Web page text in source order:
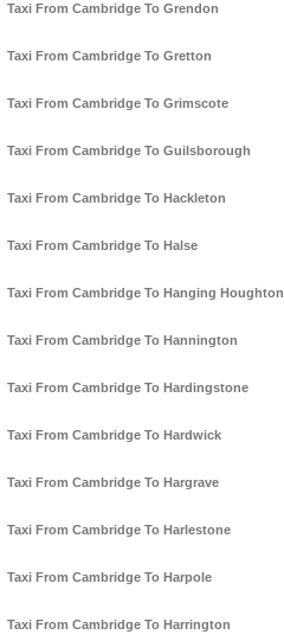
Taxi From Cambridge To Grendon
Taxi From Cambridge To Gretton
Taxi From Cambridge To Grimscote
Taxi From Cambridge To Guilsborough
Taxi From Cambridge To Hackleton
Taxi From Cambridge To Halse
Taxi From Cambridge To Hanging Houghton
Taxi From Cambridge To Hannington
Taxi From Cambridge To Hardingstone
Taxi From Cambridge To Hardwick
Taxi From Cambridge To Hargrave
Taxi From Cambridge To Harlestone
Taxi From Cambridge To Harpole
Taxi From Cambridge To Harrington